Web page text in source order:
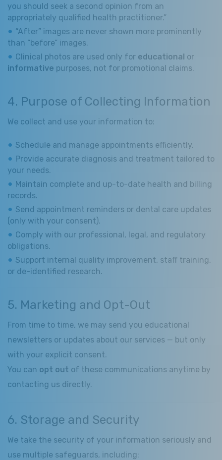
you should seek a second opinion from an
appropriately qualified health practitioner.”
“After” images are never shown more prominently
than “before” images.
Clinical photos are used only for educational or
informative purposes, not for promotional claims.
4. Purpose of Collecting Information
We collect and use your information to:
Schedule and manage appointments efficiently.
Provide accurate diagnosis and treatment tailored to
your needs.
Maintain complete and up-to-date health and billing
records.
Send appointment reminders or dental care updates
(only with your consent).
Comply with our professional, legal, and regulatory
obligations.
Support internal quality improvement, staff training,
or de-identified research.
5. Marketing and Opt-Out
From time to time, we may send you educational
newsletters or updates about our services — but only
with your explicit consent.
You can opt out of these communications anytime by
contacting us directly.
6. Storage and Security
We take the security of your information seriously and
use multiple safeguards, including: